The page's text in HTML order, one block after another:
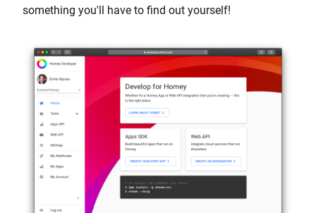
something you'll have to find out yourself!